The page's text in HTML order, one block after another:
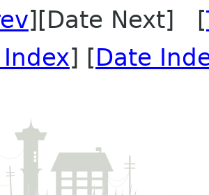
][Date Next] [
] [Date